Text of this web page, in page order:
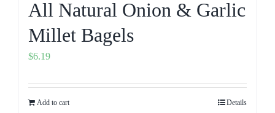
All Natural Onion & Garlic
Millet Bagels
$6.19
Add to cart Details